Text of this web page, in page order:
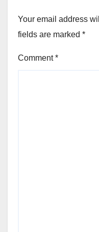
Your email address
fields are marked *
Comment*